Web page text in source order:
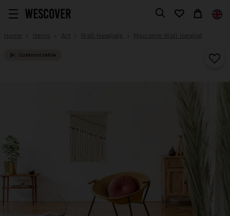
Home Items Art Wall Hangings Macrame Wall Hanging
Customizable